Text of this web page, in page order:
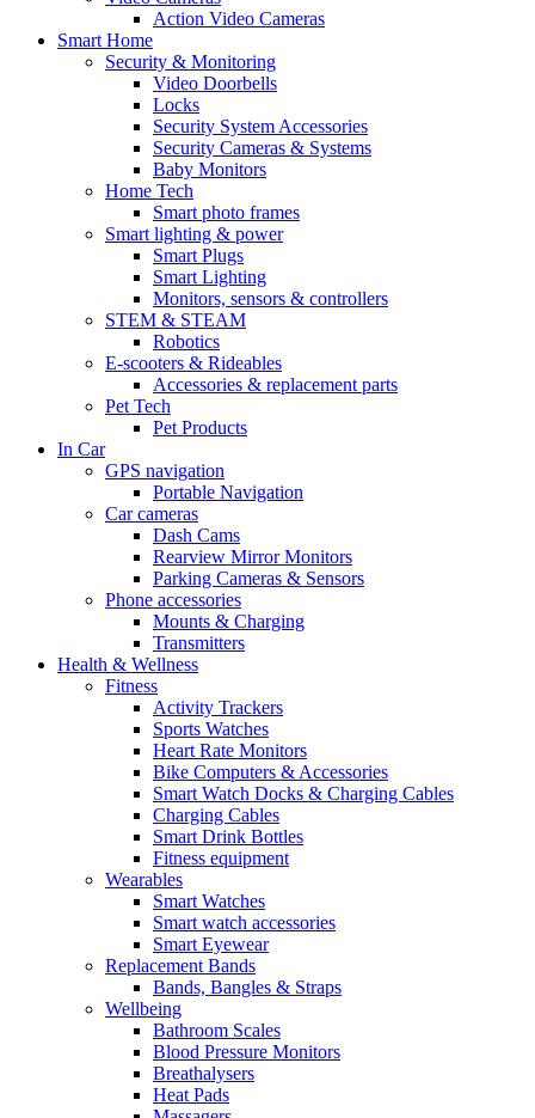
Action Video Cameras
Smart Home
Security & Monitoring
Video Doorbells
Locks
Security System Accessories
Security Cameras & Systems
Baby Monitors
Home Tech
Smart photo frames
Smart lighting & power
Smart Plugs
Smart Lighting
Monitors, sensors & controllers
STEM & STEAM
Robotics
E-scooters & Rideables
Accessories & replacement parts
Pet Tech
Pet Products
In Car
GPS navigation
Portable Navigation
Car cameras
Dash Cams
Rearview Mirror Monitors
Parking Cameras & Sensors
Phone accessories
Mounts & Charging
Transmitters
Health & Wellness
Fitness
Activity Trackers
Sports Watches
Heart Rate Monitors
Bike Computers & Accessories
Smart Watch Docks & Charging Cables
Charging Cables
Smart Drink Bottles
Fitness equipment
Wearables
Smart Watches
Smart watch accessories
Smart Eyewear
Replacement Bands
Bands, Bangles & Straps
Wellbeing
Bathroom Scales
Blood Pressure Monitors
Breathalysers
Heat Pads